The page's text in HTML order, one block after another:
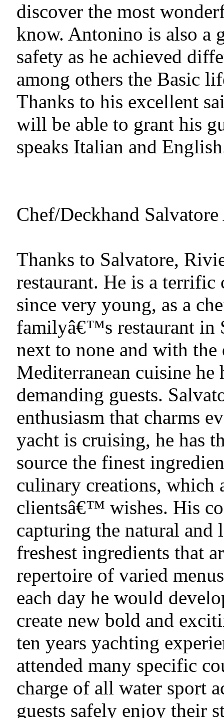
discover the most
know. Antonino is also a
safety as he achieved
among others the Basic
Thanks to his excellent
will be able to grant his
speaks Italian and
Chef/Deckhand
Thanks to Salvatore,
restaurant. He is a terrific
since very young, as a
familyâ€™s restaurant in
next to none and with
Mediterranean cuisine he
demanding guests.
enthusiasm that charms
yacht is cruising, he has
source the finest
culinary creations, which
clientsâ€™ wishes. His
capturing the natural
freshest ingredients that
repertoire of varied
each day he would
create new bold and
ten years yachting
attended many specific
charge of all water sport
guests safely enjoy their